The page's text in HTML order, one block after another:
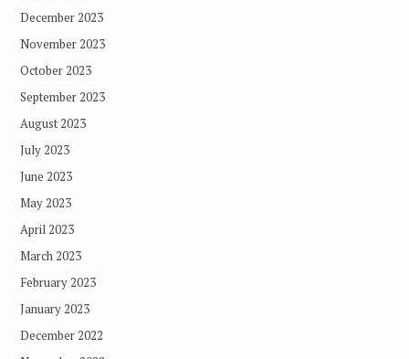
December 2023
November 2023
October 2023
September 2023
August 2023
July 2023
June 2023
May 2023
April 2023
March 2023
February 2023
January 2023
December 2022